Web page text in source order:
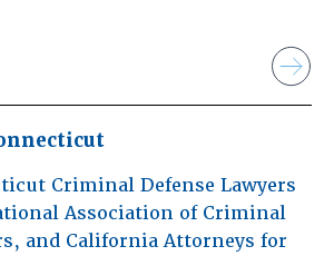
Criminal Defense Lawyers
Association of Criminal
and California Attorneys for